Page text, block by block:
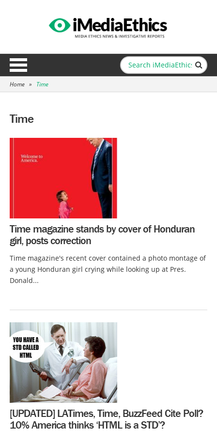
Home » Time
Time
Time magazine stands by cover of Honduran
girl, posts correction
Time magazine's recent cover contained a photo montage of
a young Honduran girl crying while looking up at Pres.
Donald...
[UPDATED] LATimes, Time, BuzzFeed Cite Poll?
10% America thinks ‘HTML is a STD’?